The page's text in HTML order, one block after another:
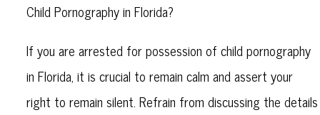
Child Pornography in Florida?
If you are arrested for possession of child pornography
in Florida, it is crucial to remain calm and assert your
right to remain silent. Refrain from discussing the details